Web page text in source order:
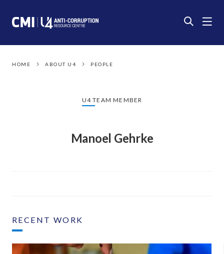
HOME ABOUT U4 PEOPLE
U4 TEAM MEMBER
Manoel Gehrke
RECENT WORK